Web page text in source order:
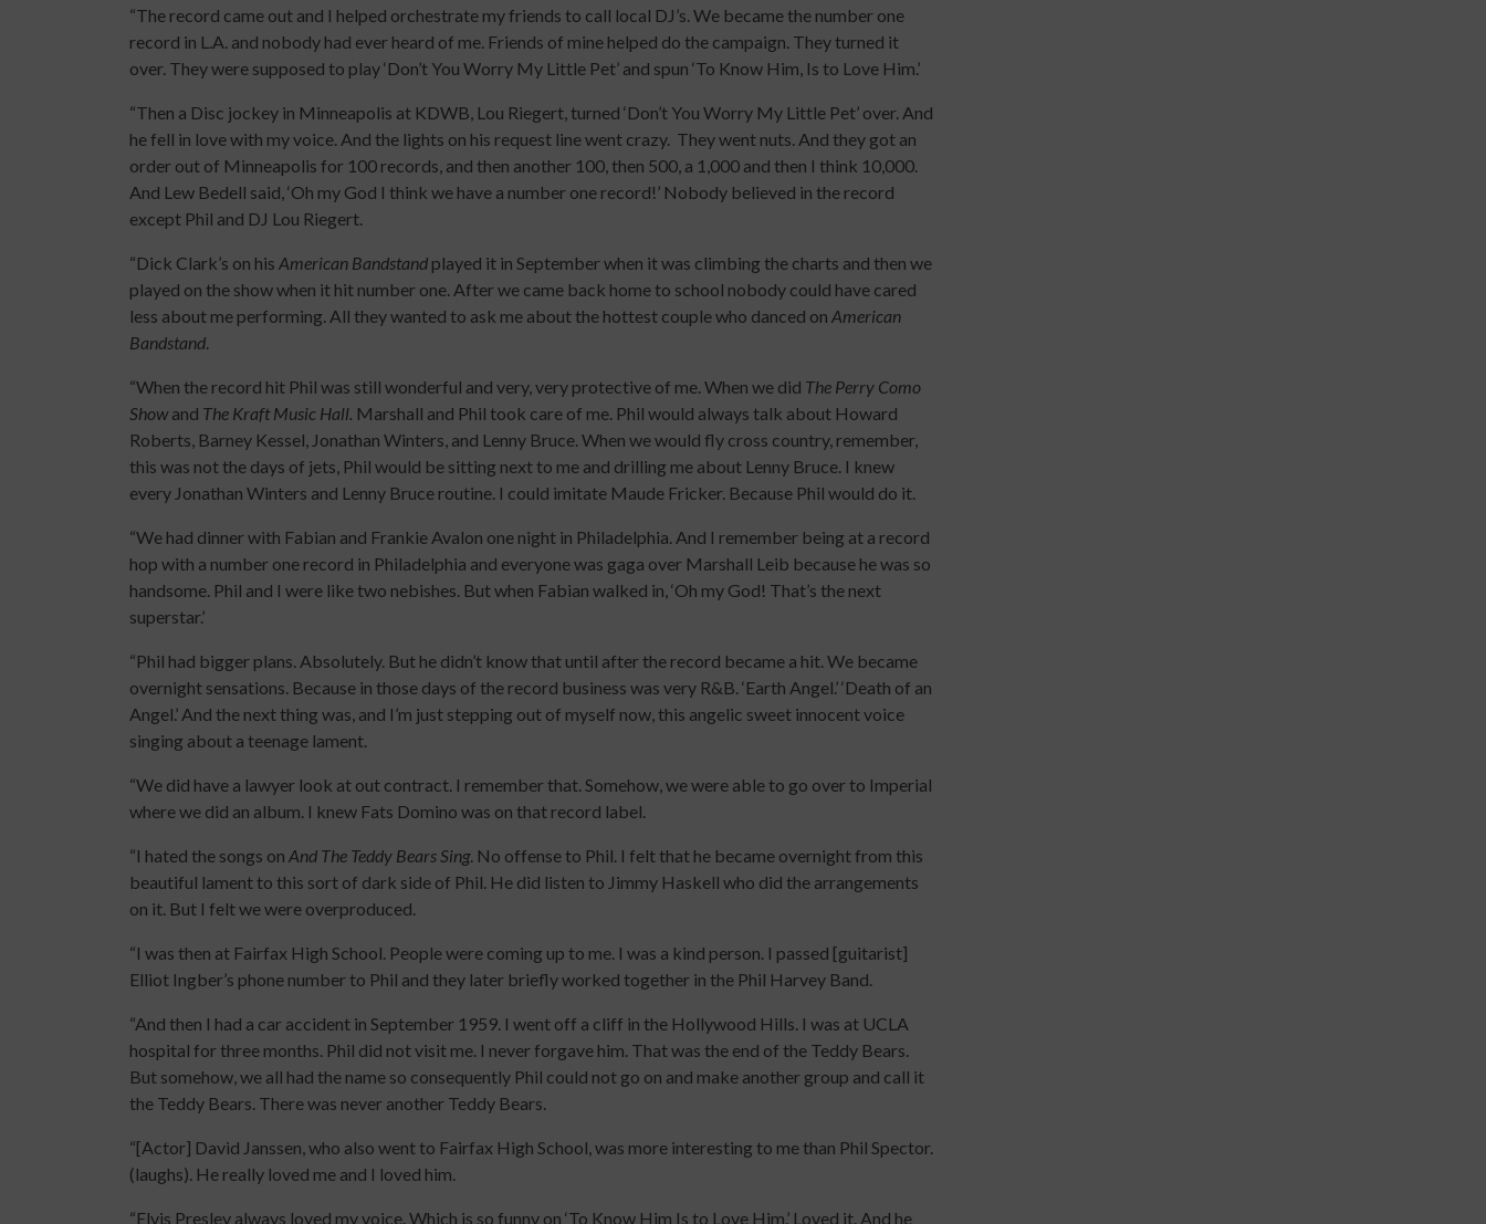
“The record came out and I helped orchestrate my friends to call local DJ’s. We became the number one
record in L.A. and nobody had ever heard of me. Friends of mine helped do the campaign. They turned it
over. They were supposed to play ‘Don’t You Worry My Little Pet’ and spun ‘To Know Him, Is to Love Him.’
“Then a Disc jockey in Minneapolis at KDWB, Lou Riegert, turned ‘Don’t You Worry My Little Pet’ over. And
he fell in love with my voice. And the lights on his request line went crazy. They went nuts. And they got an
order out of Minneapolis for 100 records, and then another 100, then 500, a 1,000 and then I think 10,000.
And Lew Bedell said, ‘Oh my God I think we have a number one record!’ Nobody believed in the record
except Phil and DJ Lou Riegert.
“Dick Clark’s on his American Bandstand played it in September when it was climbing the charts and then we
played on the show when it hit number one. After we came back home to school nobody could have cared
less about me performing. All they wanted to ask me about the hottest couple who danced on American
Bandstand.
“When the record hit Phil was still wonderful and very, very protective of me. When we did The Perry Como
Showand The Kraft Music Hall. Marshall and Phil took care of me. Phil would always talk about Howard
Roberts, Barney Kessel, Jonathan Winters, and Lenny Bruce. When we would fly cross country, remember,
this was not the days of jets, Phil would be sitting next to me and drilling me about Lenny Bruce. I knew
every Jonathan Winters and Lenny Bruce routine. I could imitate Maude Fricker. Because Phil would do it.
“We had dinner with Fabian and Frankie Avalon one night in Philadelphia. And I remember being at a record
hop with a number one record in Philadelphia and everyone was gaga over Marshall Leib because he was so
handsome. Phil and I were like two nebishes. But when Fabian walked in, ‘Oh my God! That’s the next
superstar.’
“Phil had bigger plans. Absolutely. But he didn’t know that until after the record became a hit. We became
overnight sensations. Because in those days of the record business was very R&B. ‘Earth Angel.’ ‘Death of an
Angel.’ And the next thing was, and I’m just stepping out of myself now, this angelic sweet innocent voice
singing about a teenage lament.
“We did have a lawyer look at out contract. I remember that. Somehow, we were able to go over to Imperial
where we did an album. I knew Fats Domino was on that record label.
“I hated the songs on And The Teddy Bears Sing. No offense to Phil. I felt that he became overnight from this
beautiful lament to this sort of dark side of Phil. He did listen to Jimmy Haskell who did the arrangements
on it. But I felt we were overproduced.
“I was then at Fairfax High School. People were coming up to me. I was a kind person. I passed [guitarist]
Elliot Ingber’s phone number to Phil and they later briefly worked together in the Phil Harvey Band.
“And then I had a car accident in September 1959. I went off a cliff in the Hollywood Hills. I was at UCLA
hospital for three months. Phil did not visit me. I never forgave him. That was the end of the Teddy Bears.
But somehow, we all had the name so consequently Phil could not go on and make another group and call it
the Teddy Bears. There was never another Teddy Bears.
“[Actor] David Janssen, who also went to Fairfax High School, was more interesting to me than Phil Spector.
(laughs). He really loved me and I loved him.
“Elvis Presley always loved my voice. Which is so funny on ‘To Know Him Is to Love Him.’ Loved it. And he